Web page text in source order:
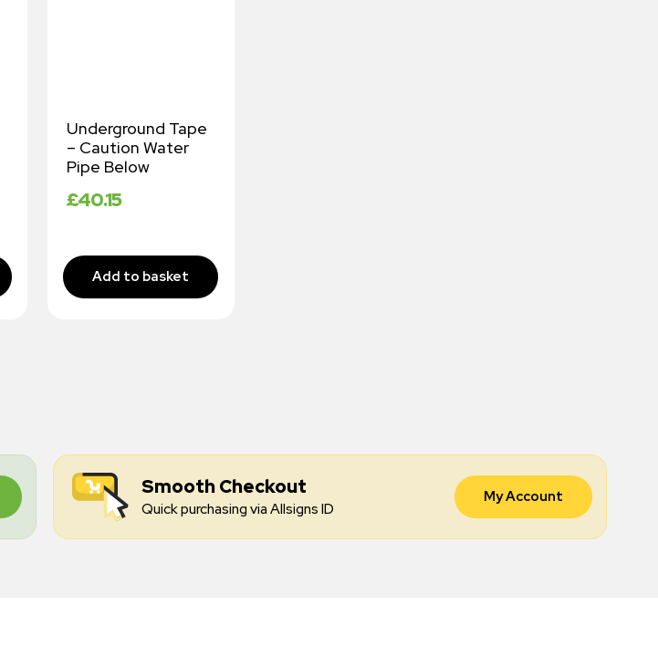
Underground Tape
– Caution Water
Pipe Below
£40.15
Smooth Checkout
Quick purchasing via Allsigns ID
My Account